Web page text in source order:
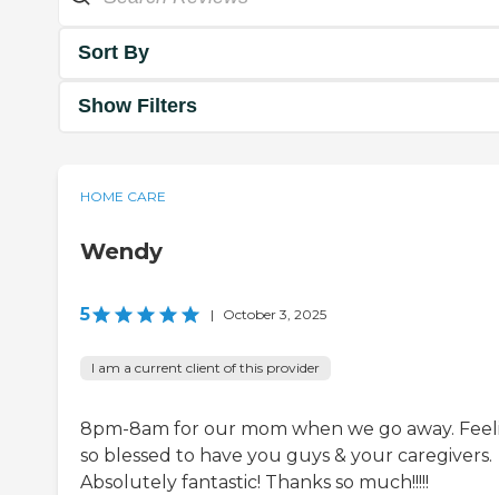
Sort By
Show Filters
HOME CARE
Wendy
5 | October 3, 2025
I am a current client of this provider
8pm-8am for our mom when we go away.
so blessed to have you guys & your caregivers.
Absolutely fantastic! Thanks so much!!!!!